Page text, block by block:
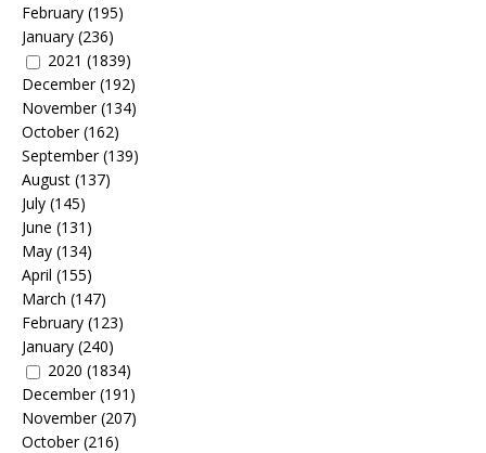
February (195)
January (236)
2021 (1839)
December(192)
November(134)
October(162)
September(139)
August (137)
July (145)
June (131)
May (134)
April (155)
March (147)
February (123)
January (240)
2020 (1834)
December(191)
November(207)
October(216)